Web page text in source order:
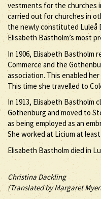
vestments for the churches
carried out for churches in
the newly constituted Luleå
Elisabeth Bastholm’s most
In 1906, Elisabeth Bastholm
Commerce and the
association. This enabled
This time she travelled to
In 1913, Elisabeth Bastholm
Gothenburg and moved to
as being employed as an
She worked at Licium at
Elisabeth Bastholm died in
Christina Dackling
(Translated by Margaret